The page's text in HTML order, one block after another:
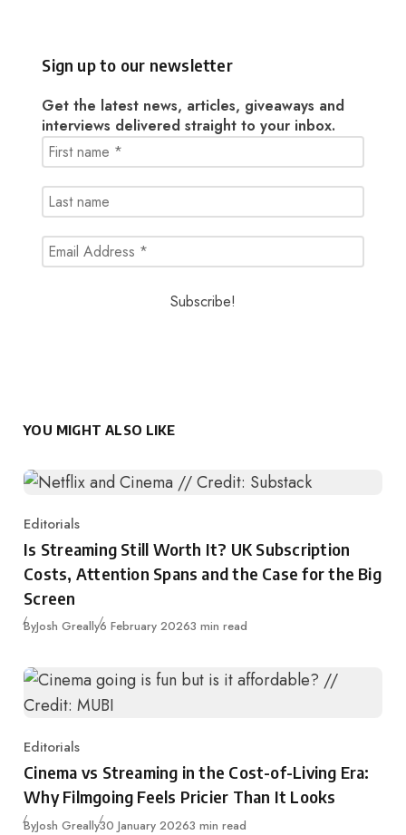
Sign up to our newsletter
Get the latest news, articles, giveaways and
interviews delivered straight to your inbox.
YOU MIGHT ALSO LIKE
Category
Editorials
Is Streaming Still Worth It? UK Subscription
Costs, Attention Spans and the Case for the Big
Screen
ByJosh GreallyPublished
6 February 20263 min read
Category
Editorials
Cinema vs Streaming in the Cost-of-Living Era:
Why Filmgoing Feels Pricier Than It Looks
ByJosh GreallyPublished
30 January 20263 min read